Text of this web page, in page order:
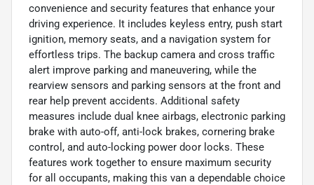
convenience and security features that enhance your
driving experience. It includes keyless entry, push start
ignition, memory seats, and a navigation system for
effortless trips. The backup camera and cross traffic
alert improve parking and maneuvering, while the
rearview sensors and parking sensors at the front and
rear help prevent accidents. Additional safety
measures include dual knee airbags, electronic parking
brake with auto-off, anti-lock brakes, cornering brake
control, and auto-locking power door locks. These
features work together to ensure maximum security
for all occupants, making this van a dependable choice